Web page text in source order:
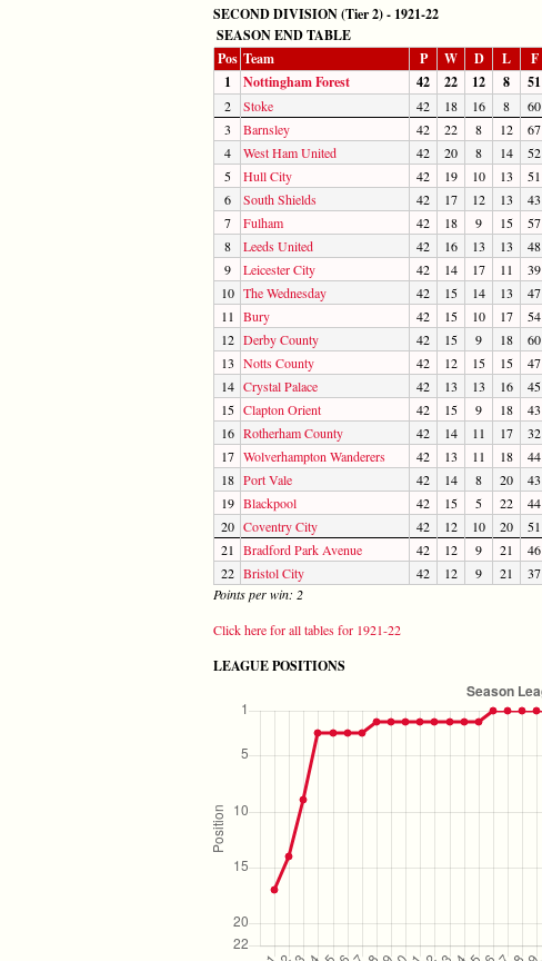
SECOND DIVISION (Tier 2) - 1921-22
SEASON END TABLE
Pos Team P W D L F
1
Nottingham Forest 42 22 12 8 51
2 Stoke 42 18 16 8 60
3
Barnsley 42 22 8 12 67
4
West Ham United 42 20 8 14 52
5
Hull City 42 19 10 13 51
6
South Shields 42 17 12 13 43
7
Fulham 42 18 9 15 57
8
Leeds United 42 16 13 13 48
9
Leicester City 42 14 17 11 39
10 The Wednesday 42 15 14 13 47
11 Bury 42 15 10 17 54
12 Derby County 42 15 9 18 60
13 Notts County 42 12 15 15 47
14 Crystal Palace 42 13 13 16 45
15 Clapton Orient 42 15 9 18 43
16 Rotherham County 42 14 11 17 32
17 Wolverhampton Wanderers 42 13 11 18 44
18 Port Vale 42 14 8 20 43
19 Blackpool 42 15 5 22 44
20 Coventry City 42 12 10 20 51
21 Bradford Park Avenue 42 12 9 21 46
22 Bristol City 42 12 9 21 37
Points per win: 2
Click here for all tables for 1921-22
LEAGUE POSITIONS